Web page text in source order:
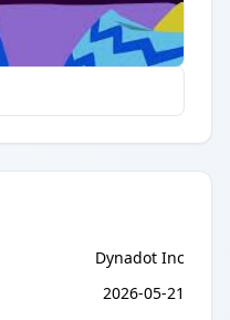
Dynadot Inc
2026-05-21